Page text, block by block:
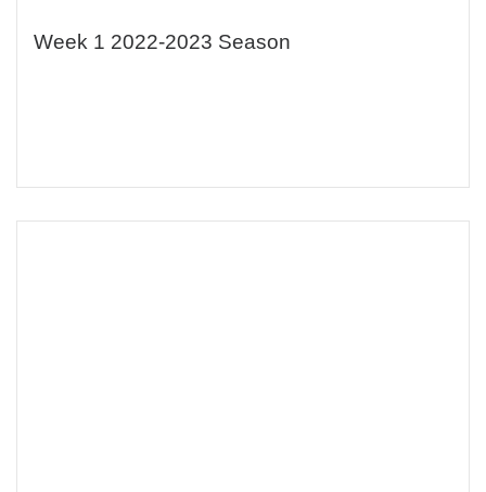
Week 1 2022-2023 Season